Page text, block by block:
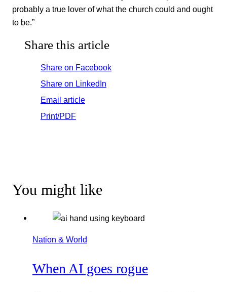
probably a true lover of what the church could and ought
to be.”
Share this article
Share on Facebook
Share on LinkedIn
Email article
Print/PDF
You might like
Nation & World
When AI goes rogue